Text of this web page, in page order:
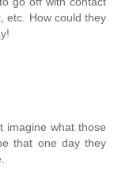
etc. How could they
imagine what those
that one day they